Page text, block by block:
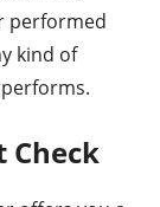
performed
kind of
Check